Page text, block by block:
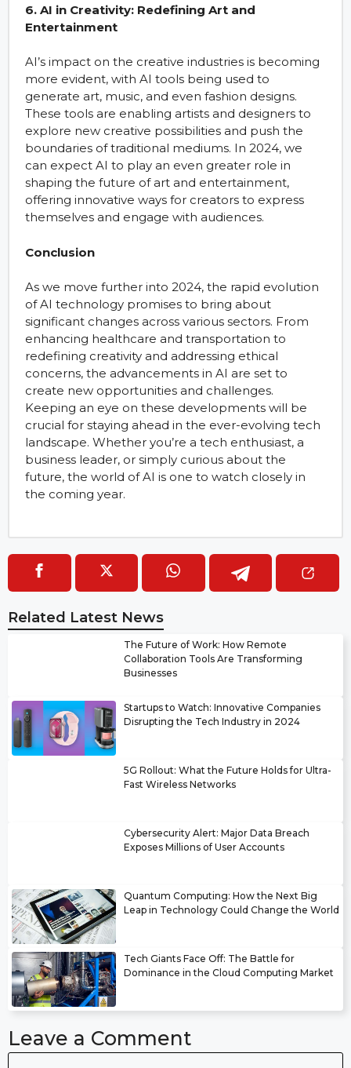
6. AI in Creativity: Redefining Art and
Entertainment
AI’s impact on the creative industries is becoming
more evident, with AI tools being used to
generate art, music, and even fashion designs.
These tools are enabling artists and designers to
explore new creative possibilities and push the
boundaries of traditional mediums. In 2024, we
can expect AI to play an even greater role in
shaping the future of art and entertainment,
offering innovative ways for creators to express
themselves and engage with audiences.
Conclusion
As we move further into 2024, the rapid evolution
of AI technology promises to bring about
significant changes across various sectors. From
enhancing healthcare and transportation to
redefining creativity and addressing ethical
concerns, the advancements in AI are set to
create new opportunities and challenges.
Keeping an eye on these developments will be
crucial for staying ahead in the ever-evolving tech
landscape. Whether you’re a tech enthusiast, a
business leader, or simply curious about the
future, the world of AI is one to watch closely in
the coming year.
Related Latest News
The Future of Work: How Remote
Collaboration Tools Are Transforming
Businesses
Startups to Watch: Innovative Companies
Disrupting the Tech Industry in 2024
5G Rollout: What the Future Holds for Ultra-
Fast Wireless Networks
Cybersecurity Alert: Major Data Breach
Exposes Millions of User Accounts
Quantum Computing: How the Next Big
Leap in Technology Could Change the World
Tech Giants Face Off: The Battle for
Dominance in the Cloud Computing Market
Leave a Comment